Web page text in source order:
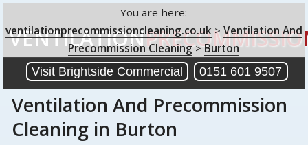
VENTILATION
Visit Brightside Commercial 0151 601 9507
You are here:
ventilationprecommissioncleaning.co.uk> Ventilation And
Precommission Cleaning>Burton
Ventilation And Precommission
Cleaning in Burton